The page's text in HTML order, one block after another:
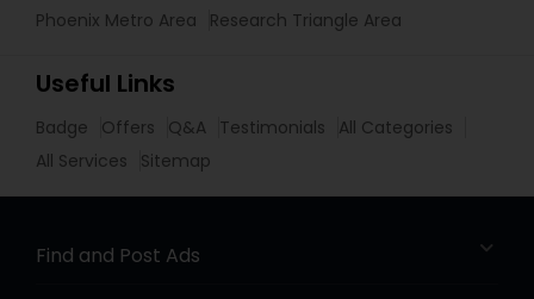
Phoenix Metro Area
Research Triangle Area
Useful Links
Badge Offers Q&A Testimonials
All Categories
All Services
Sitemap
Find and Post Ads